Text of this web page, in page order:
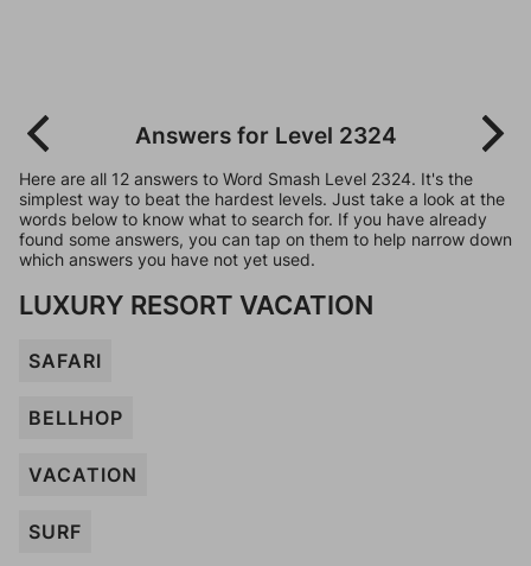
Answers for Level 2324
Here are all 12 answers to Word Smash Level 2324. It's the
simplest way to beat the hardest levels. Just take a look at the
words below to know what to search for. If you have already
found some answers, you can tap on them to help narrow down
which answers you have not yet used.
LUXURY RESORT VACATION
SAFARI
BELLHOP
VACATION
SURF